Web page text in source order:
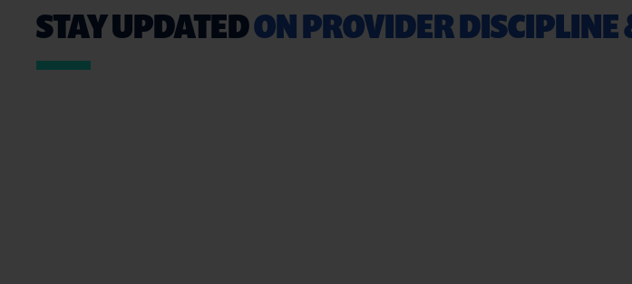
STAY UPDATEDON PROVIDER DISCIPLINE